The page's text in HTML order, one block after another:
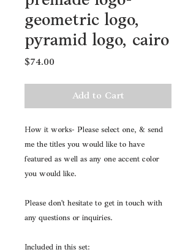
geometric logo,
pyramid logo, cairo
$74.00
Add to Cart
How it works- Please select one, & send
me the titles you would like to have
featured as well as any one accent color
you would like.
Please don't hesitate to get in touch with
any questions or inquiries.
Included in this set: